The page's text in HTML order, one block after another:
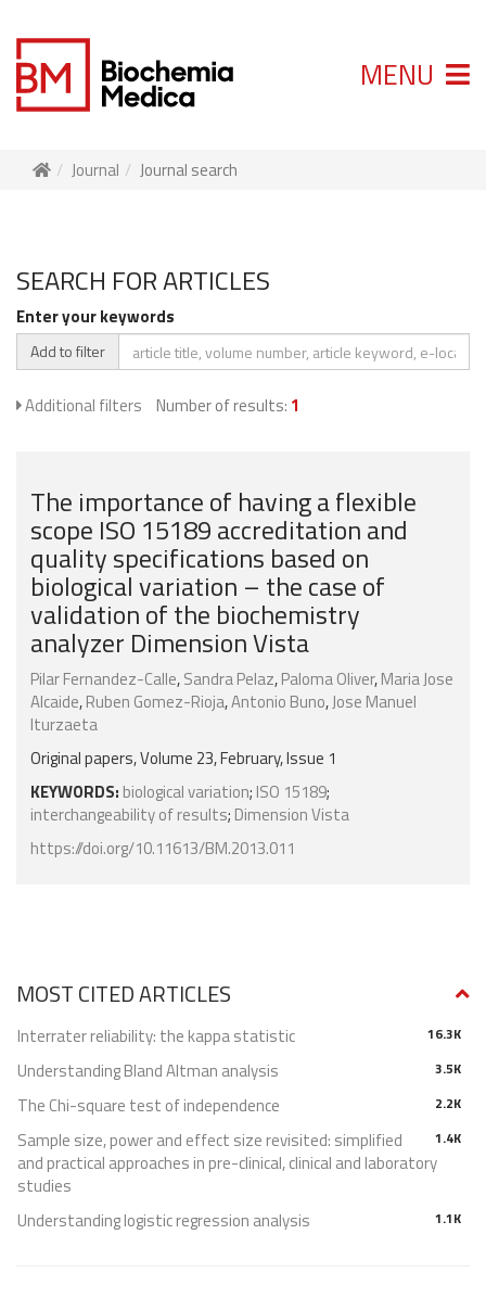
MENU
Journal Journal search
SEARCH FOR ARTICLES
Enter your keywords
Add to filter
Additional filters Number of results: 1
The importance of having a flexible
scope ISO 15189 accreditation and
quality specifications based on
biological variation – the case of
validation of the biochemistry
analyzer Dimension Vista
Pilar Fernandez-Calle,Sandra Pelaz,Paloma Oliver,Maria Jose
Alcaide,Ruben Gomez-Rioja,Antonio Buno,Jose Manuel
Iturzaeta
Original papers, Volume 23, February, Issue 1
KEYWORDS: biological variation; ISO 15189;
interchangeability of results; Dimension Vista
https://doi.org/10.11613/BM.2013.011
MOST CITED ARTICLES
16.3K
Interrater reliability: the kappa statistic
3.5K
Understanding Bland Altman analysis
2.2K
The Chi-square test of independence
1.4K
Sample size, power and effect size revisited: simplified
and practical approaches in pre-clinical, clinical and laboratory
studies
1.1K
Understanding logistic regression analysis